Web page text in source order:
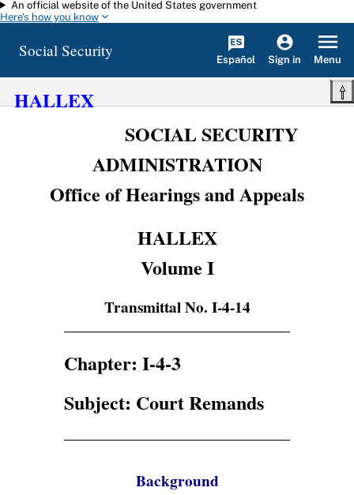
Skip to main content
An official website of the United States government
Here's how you know
Social Security Español Sign in Menu
HALLEX
SOCIAL SECURITY
ADMINISTRATION
Office of Hearings and Appeals
HALLEX
Volume I
Transmittal No. I-4-14
Chapter: I-4-3
Subject: Court Remands
Background